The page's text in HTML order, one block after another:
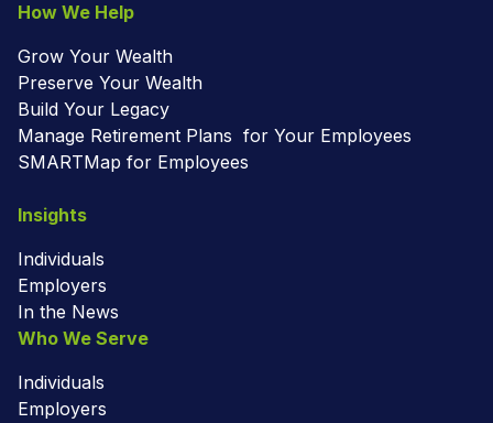
How We Help
Grow Your Wealth
Preserve Your Wealth
Build Your Legacy
Manage Retirement Plans for Your Employees
SMARTMap for Employees
Insights
Individuals
Employers
In the News
Who We Serve
Individuals
Employers